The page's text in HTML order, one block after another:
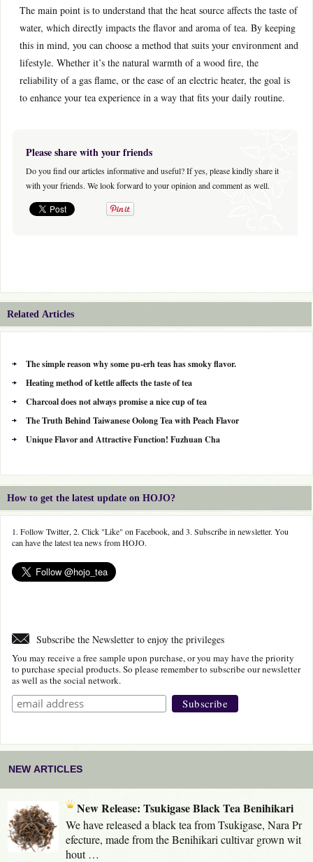
The main point is to understand that the heat source affects the taste of
water, which directly impacts the flavor and aroma of tea. By keeping
this in mind, you can choose a method that suits your environment and
lifestyle. Whether it’s the natural warmth of a wood fire, the
reliability of a gas flame, or the ease of an electric heater, the goal is
to enhance your tea experience in a way that fits your daily routine.
Please share with your friends
Do you find our articles informative and useful? If yes, please kindly share it
with your friends. We look forward to your opinion and comment as well.
Related Articles
The simple reason why some pu-erh teas has smoky flavor.
Heating method of kettle affects the taste of tea
Charcoal does not always promise a nice cup of tea
The Truth Behind Taiwanese Oolong Tea with Peach Flavor
Unique Flavor and Attractive Function! Fuzhuan Cha
How to get the latest update on HOJO?
1. Follow Twitter, 2. Click "Like" on Facebook, and 3. Subscribe in newsletter. You
can have the latest tea news from HOJO.
Subscribe the Newsletter to enjoy the privileges
You may receive a free sample upon purchase, or you may have the priority
to purchase special products. So please remember to subscribe our newsletter
as well as the social network.
NEW ARTICLES
New Release: Tsukigase Black Tea Benihikari
We have released a black tea from Tsukigase, Nara Pr
efecture, made from the Benihikari cultivar grown wit
hout …